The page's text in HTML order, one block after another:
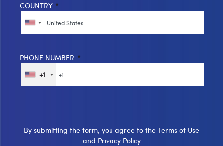
COUNTRY: *
PHONE NUMBER: *
+1
By submitting the form, you agree to the Terms of Use
and Privacy Policy